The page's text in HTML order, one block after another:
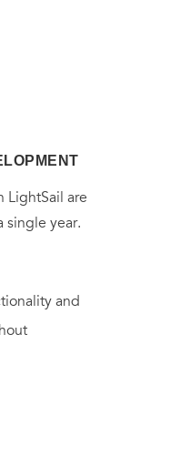
LightSail are
single year.
and